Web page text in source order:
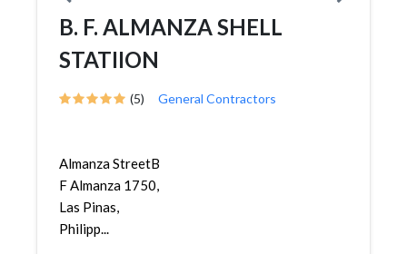
B. F. ALMANZA SHELL
STATIION
(5) General Contractors
Almanza StreetB
F Almanza 1750,
Las Pinas,
Philipp...